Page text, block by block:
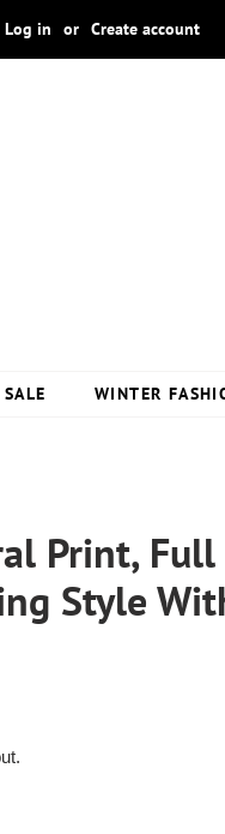
Log in or Create account
SALE WINTER
Print,
Style